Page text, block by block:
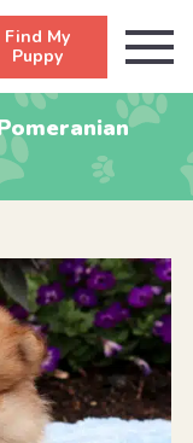
Find My
Puppy